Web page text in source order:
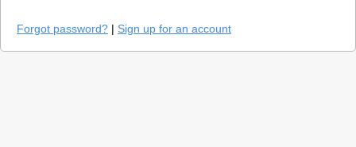
Forgot password? | Sign up for an account